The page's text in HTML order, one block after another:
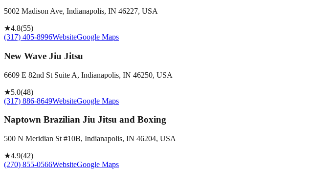
5002 Madison Ave, Indianapolis, IN 46227, USA
★4.8(55)
(317) 405-8996WebsiteGoogle Maps
New Wave Jiu Jitsu
6609 E 82nd St Suite A, Indianapolis, IN 46250, USA
★5.0(48)
(317) 886-8649WebsiteGoogle Maps
Naptown Brazilian Jiu Jitsu and Boxing
500 N Meridian St #10B, Indianapolis, IN 46204, USA
★4.9(42)
(270) 855-0566WebsiteGoogle Maps